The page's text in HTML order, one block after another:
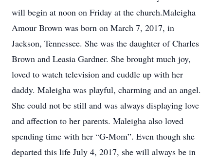
will begin at noon on Friday at the church.Maleigha
Amour Brown was born on March 7, 2017, in
Jackson, Tennessee. She was the daughter of Charles
Brown and Leasia Gardner. She brought much joy,
loved to watch television and cuddle up with her
daddy. Maleigha was playful, charming and an angel.
She could not be still and was always displaying love
and affection to her parents. Maleigha also loved
spending time with her “G-Mom”. Even though she
departed this life July 4, 2017, she will always be in